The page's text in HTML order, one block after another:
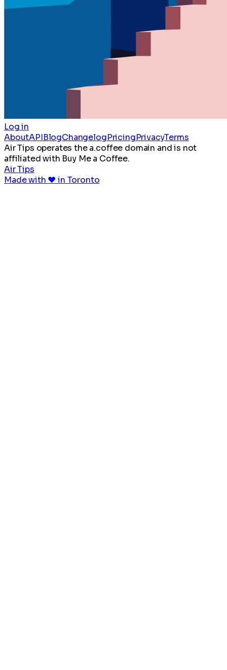
Log in
AboutAPIBlogChangelogPricingPrivacyTerms
Air Tips operates the a.coffee domain and is not
affiliated with Buy Me a Coffee.
Air Tips
Made with ♥ in Toronto